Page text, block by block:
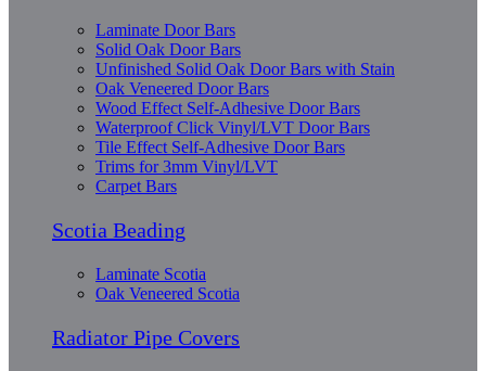
Laminate Door Bars
Solid Oak Door Bars
Unfinished Solid Oak Door Bars with Stain
Oak Veneered Door Bars
Wood Effect Self-Adhesive Door Bars
Waterproof Click Vinyl/LVT Door Bars
Tile Effect Self-Adhesive Door Bars
Trims for 3mm Vinyl/LVT
Carpet Bars
Scotia Beading
Laminate Scotia
Oak Veneered Scotia
Radiator Pipe Covers